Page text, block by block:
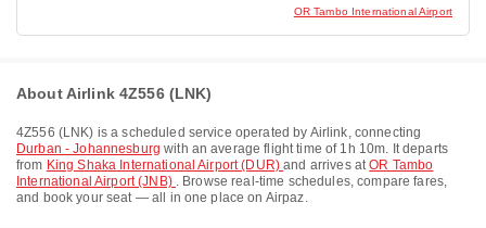
OR Tambo International Airport
About Airlink 4Z556 (LNK)
4Z556 (LNK) is a scheduled service operated by Airlink, connecting
Durban - Johannesburg with an average flight time of 1h 10m. It departs
from King Shaka International Airport (DUR)and arrives atOR Tambo
International Airport (JNB) . Browse real-time schedules, compare fares,
and book your seat — all in one place on Airpaz.